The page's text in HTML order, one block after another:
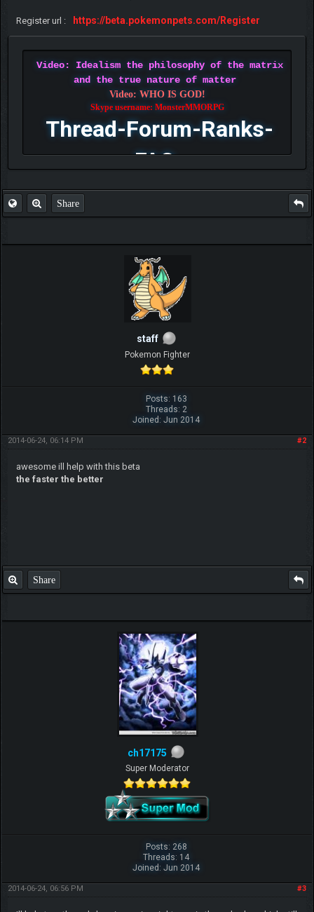
Register url : https://beta.pokemonpets.com/Register
Video: Idealism the philosophy of the matrix
and the true nature of matter
Video: WHO IS GOD!
Skype username: MonsterMMORPG
Thread-Forum-Ranks-
FAQ
Share
staff
Pokemon Fighter
Posts: 163
Threads: 2
Joined: Jun 2014
#2
2014-06-24, 06:14 PM
awesome ill help with this beta
the faster the better
Share
ch17175
Super Moderator
Posts: 268
Threads: 14
Joined: Jun 2014
#3
2014-06-24, 06:56 PM